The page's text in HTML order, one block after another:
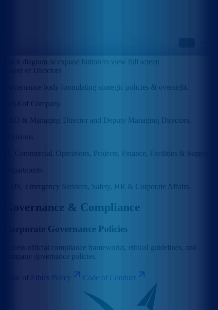
Click diagram or expand button to view full screen
Board of Directors
Governance body formulating strategic policies & oversight.
Head of Company
CEO & Managing Director and Deputy Managing Directors.
Divisions
IT, Commercial, Operations, Projects, Finance, Facilities & Supply.
Departments
AMS, Emergency Services, Safety, HR & Corporate Affairs.
Governance & Compliance
Corporate Governance Policies
Access official compliance frameworks, ethical guidelines, and
company governance policies.
Code of Ethics Policy Code of Conduct